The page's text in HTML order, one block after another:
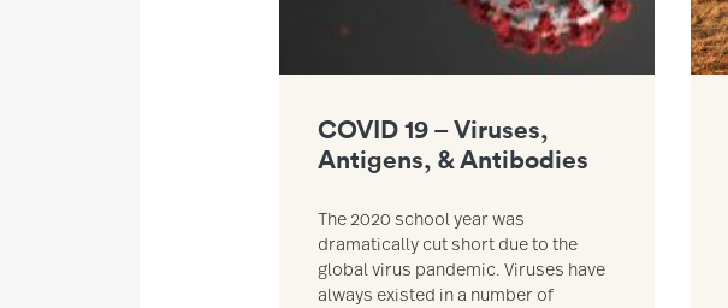
COVID 19 – Viruses,
Antigens, & Antibodies
The 2020 school year was
dramatically cut short due to the
global virus pandemic. Viruses have
always existed in a number of